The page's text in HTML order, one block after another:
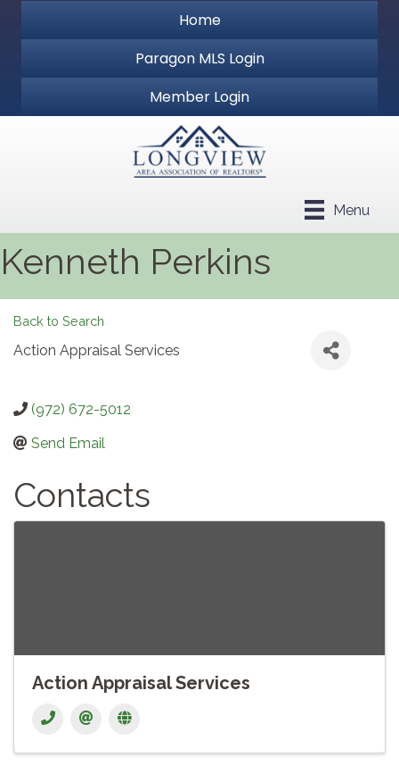
Home
Paragon MLS Login
Member Login
Menu
Kenneth Perkins
Back to Search
Action Appraisal Services
(972) 672-5012
Send Email
Contacts
Action Appraisal Services